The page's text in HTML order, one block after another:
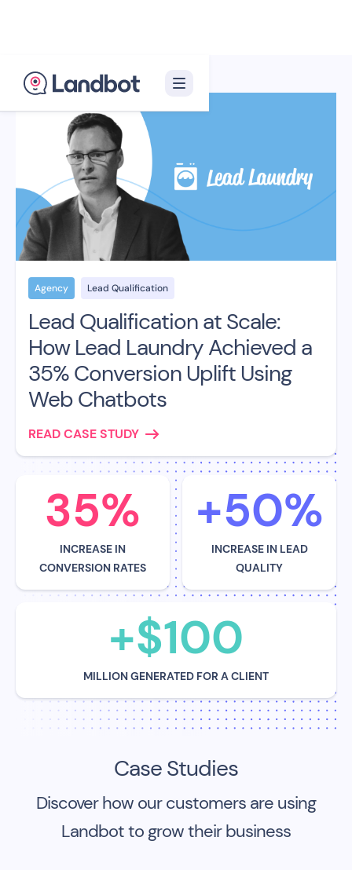
Agency Lead Qualification
Lead Qualification at Scale:
How Lead Laundry Achieved a
35% Conversion Uplift Using
Web Chatbots
READ CASE STUDY
35%
INCREASE IN
CONVERSION RATES
+50%
INCREASE IN LEAD
QUALITY
+$100
MILLION GENERATED FOR A CLIENT
Case Studies
Discover how our customers are using
Landbot to grow their business